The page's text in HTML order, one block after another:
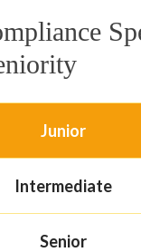
Junior
Intermediate
Senior